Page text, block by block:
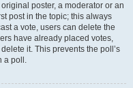
poster, a moderator or an
post in the topic; this always
a vote, users can delete the
have already placed votes,
it. This prevents the poll’s
a poll.